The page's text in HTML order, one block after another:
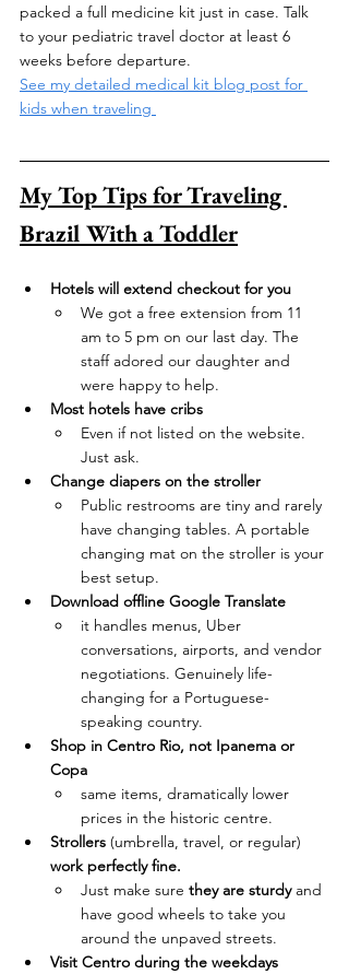
packed a full medicine kit just in case. Talk
to your pediatric travel doctor at least 6
weeks before departure.
See my detailed medical kit blog post for
kids when traveling
My Top Tips for Traveling
Brazil With a Toddler
Hotels will extend checkout for you
We got a free extension from 11
am to 5 pm on our last day. The
staff adored our daughter and
were happy to help.
Most hotels have cribs
Even if not listed on the website.
Just ask.
Change diapers on the stroller
Public restrooms are tiny and rarely
have changing tables. A portable
changing mat on the stroller is your
best setup.
Download offline Google Translate
it handles menus, Uber
conversations, airports, and vendor
negotiations. Genuinely life-
changing for a Portuguese-
speaking country.
Shop in Centro Rio, not Ipanema or
Copa
same items, dramatically lower
prices in the historic centre.
Strollers (umbrella, travel, or regular)
work perfectly fine.
Just make sure they are sturdy and
have good wheels to take you
around the unpaved streets.
Visit Centro during the weekdays